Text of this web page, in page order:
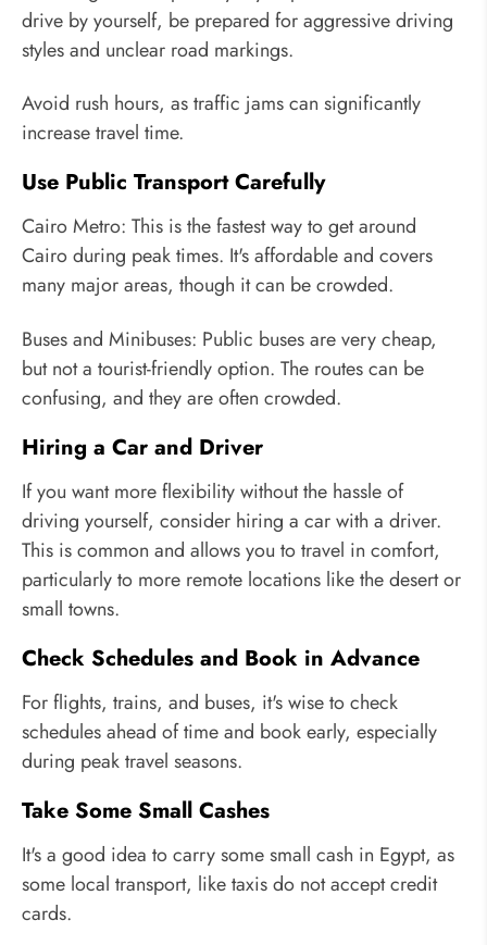
drive by yourself, be prepared for aggressive driving
styles and unclear road markings.
Avoid rush hours, as traffic jams can significantly
increase travel time.
Use Public Transport Carefully
Cairo Metro: This is the fastest way to get around
Cairo during peak times. It's affordable and covers
many major areas, though it can be crowded.
Buses and Minibuses: Public buses are very cheap,
but not a tourist-friendly option. The routes can be
confusing, and they are often crowded.
Hiring a Car and Driver
If you want more flexibility without the hassle of
driving yourself, consider hiring a car with a driver.
This is common and allows you to travel in comfort,
particularly to more remote locations like the desert or
small towns.
Check Schedules and Book in Advance
For flights, trains, and buses, it's wise to check
schedules ahead of time and book early, especially
during peak travel seasons.
Take Some Small Cashes
It's a good idea to carry some small cash in Egypt, as
some local transport, like taxis do not accept credit
cards.